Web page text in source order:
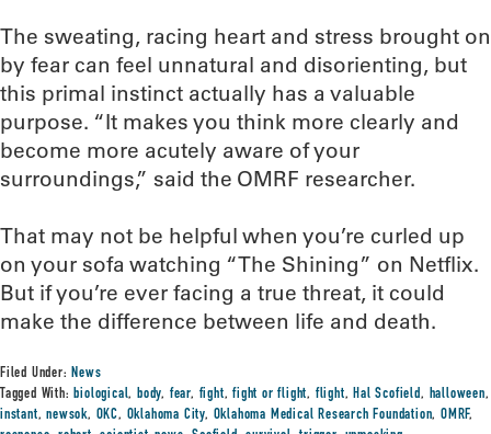
The sweating, racing heart and stress brought on
by fear can feel unnatural and disorienting, but
this primal instinct actually has a valuable
purpose. “It makes you think more clearly and
become more acutely aware of your
surroundings,” said the OMRF researcher.
That may not be helpful when you’re curled up
on your sofa watching “The Shining” on Netflix.
But if you’re ever facing a true threat, it could
make the difference between life and death.
Filed Under:News
Tagged With:biological,body, fear, fight,fight or flight, flight,Hal Scofield, halloween,
instant,newsok, OKC, Oklahoma City, Oklahoma Medical Research Foundation,OMRF,